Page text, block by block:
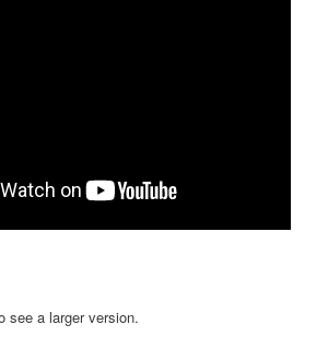
see a larger version.